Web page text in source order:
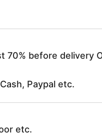
70% before delivery
Paypal etc.
etc.